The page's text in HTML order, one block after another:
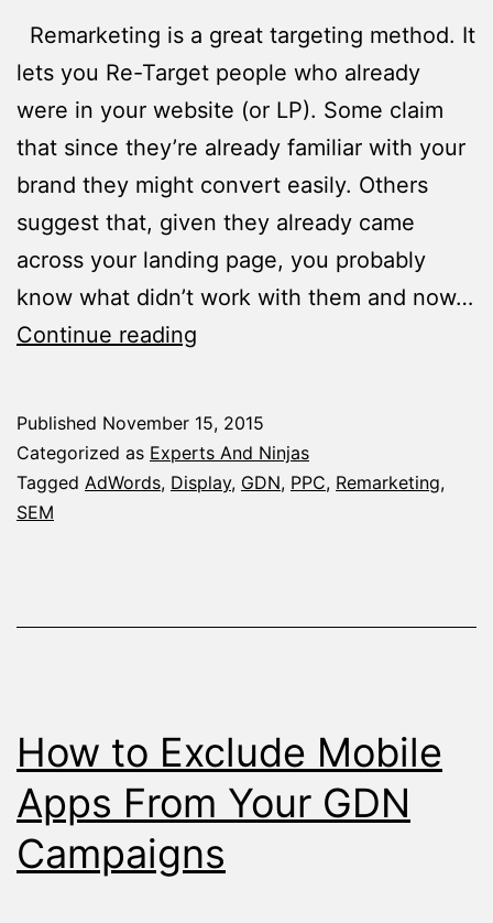
Remarketing is a great targeting method. It
lets you Re-Target people who already
were in your website (or LP). Some claim
that since they’re already familiar with your
brand they might convert easily. Others
suggest that, given they already came
across your landing page, you probably
know what didn’t work with them and now…
Continue reading
Ideas
that’ll
Rate
Published November 15, 2015
Categorized as Experts And Ninjas
Tagged AdWords, Display, GDN, PPC, Remarketing,
SEM
How to Exclude Mobile
Apps From Your GDN
Campaigns